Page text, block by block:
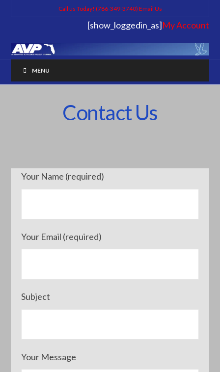
Call us Today! (786-349-3740) Email Us
[show_loggedin_as]My Account
MENU
Contact Us
Your Name (required)
Your Email (required)
Subject
Your Message